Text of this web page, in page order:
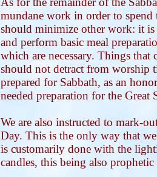
mundane work in order to
should minimize other work: it is
and perform basic meal
which are necessary. Things that
should not detract from worship
prepared for Sabbath, as an
needed preparation for the Great
We are also instructed to mark-
Day. This is the only way that
is customarily done with the
candles, this being also